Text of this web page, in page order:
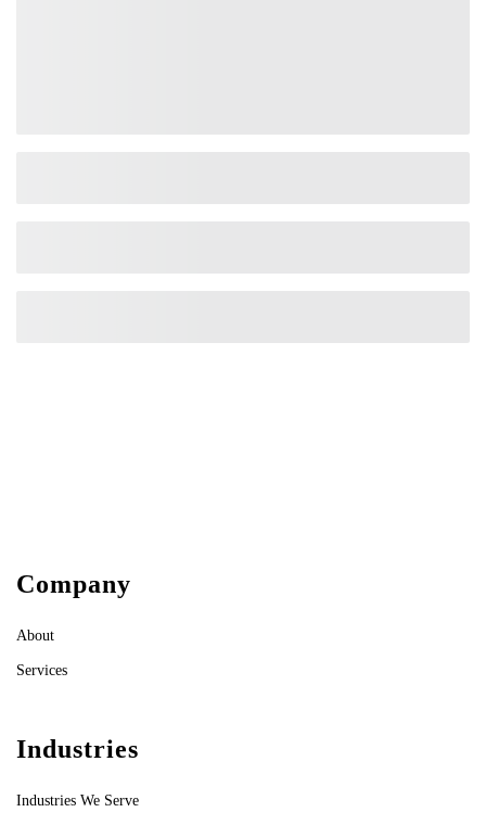
Company
About
Services
Industries
Industries We Serve